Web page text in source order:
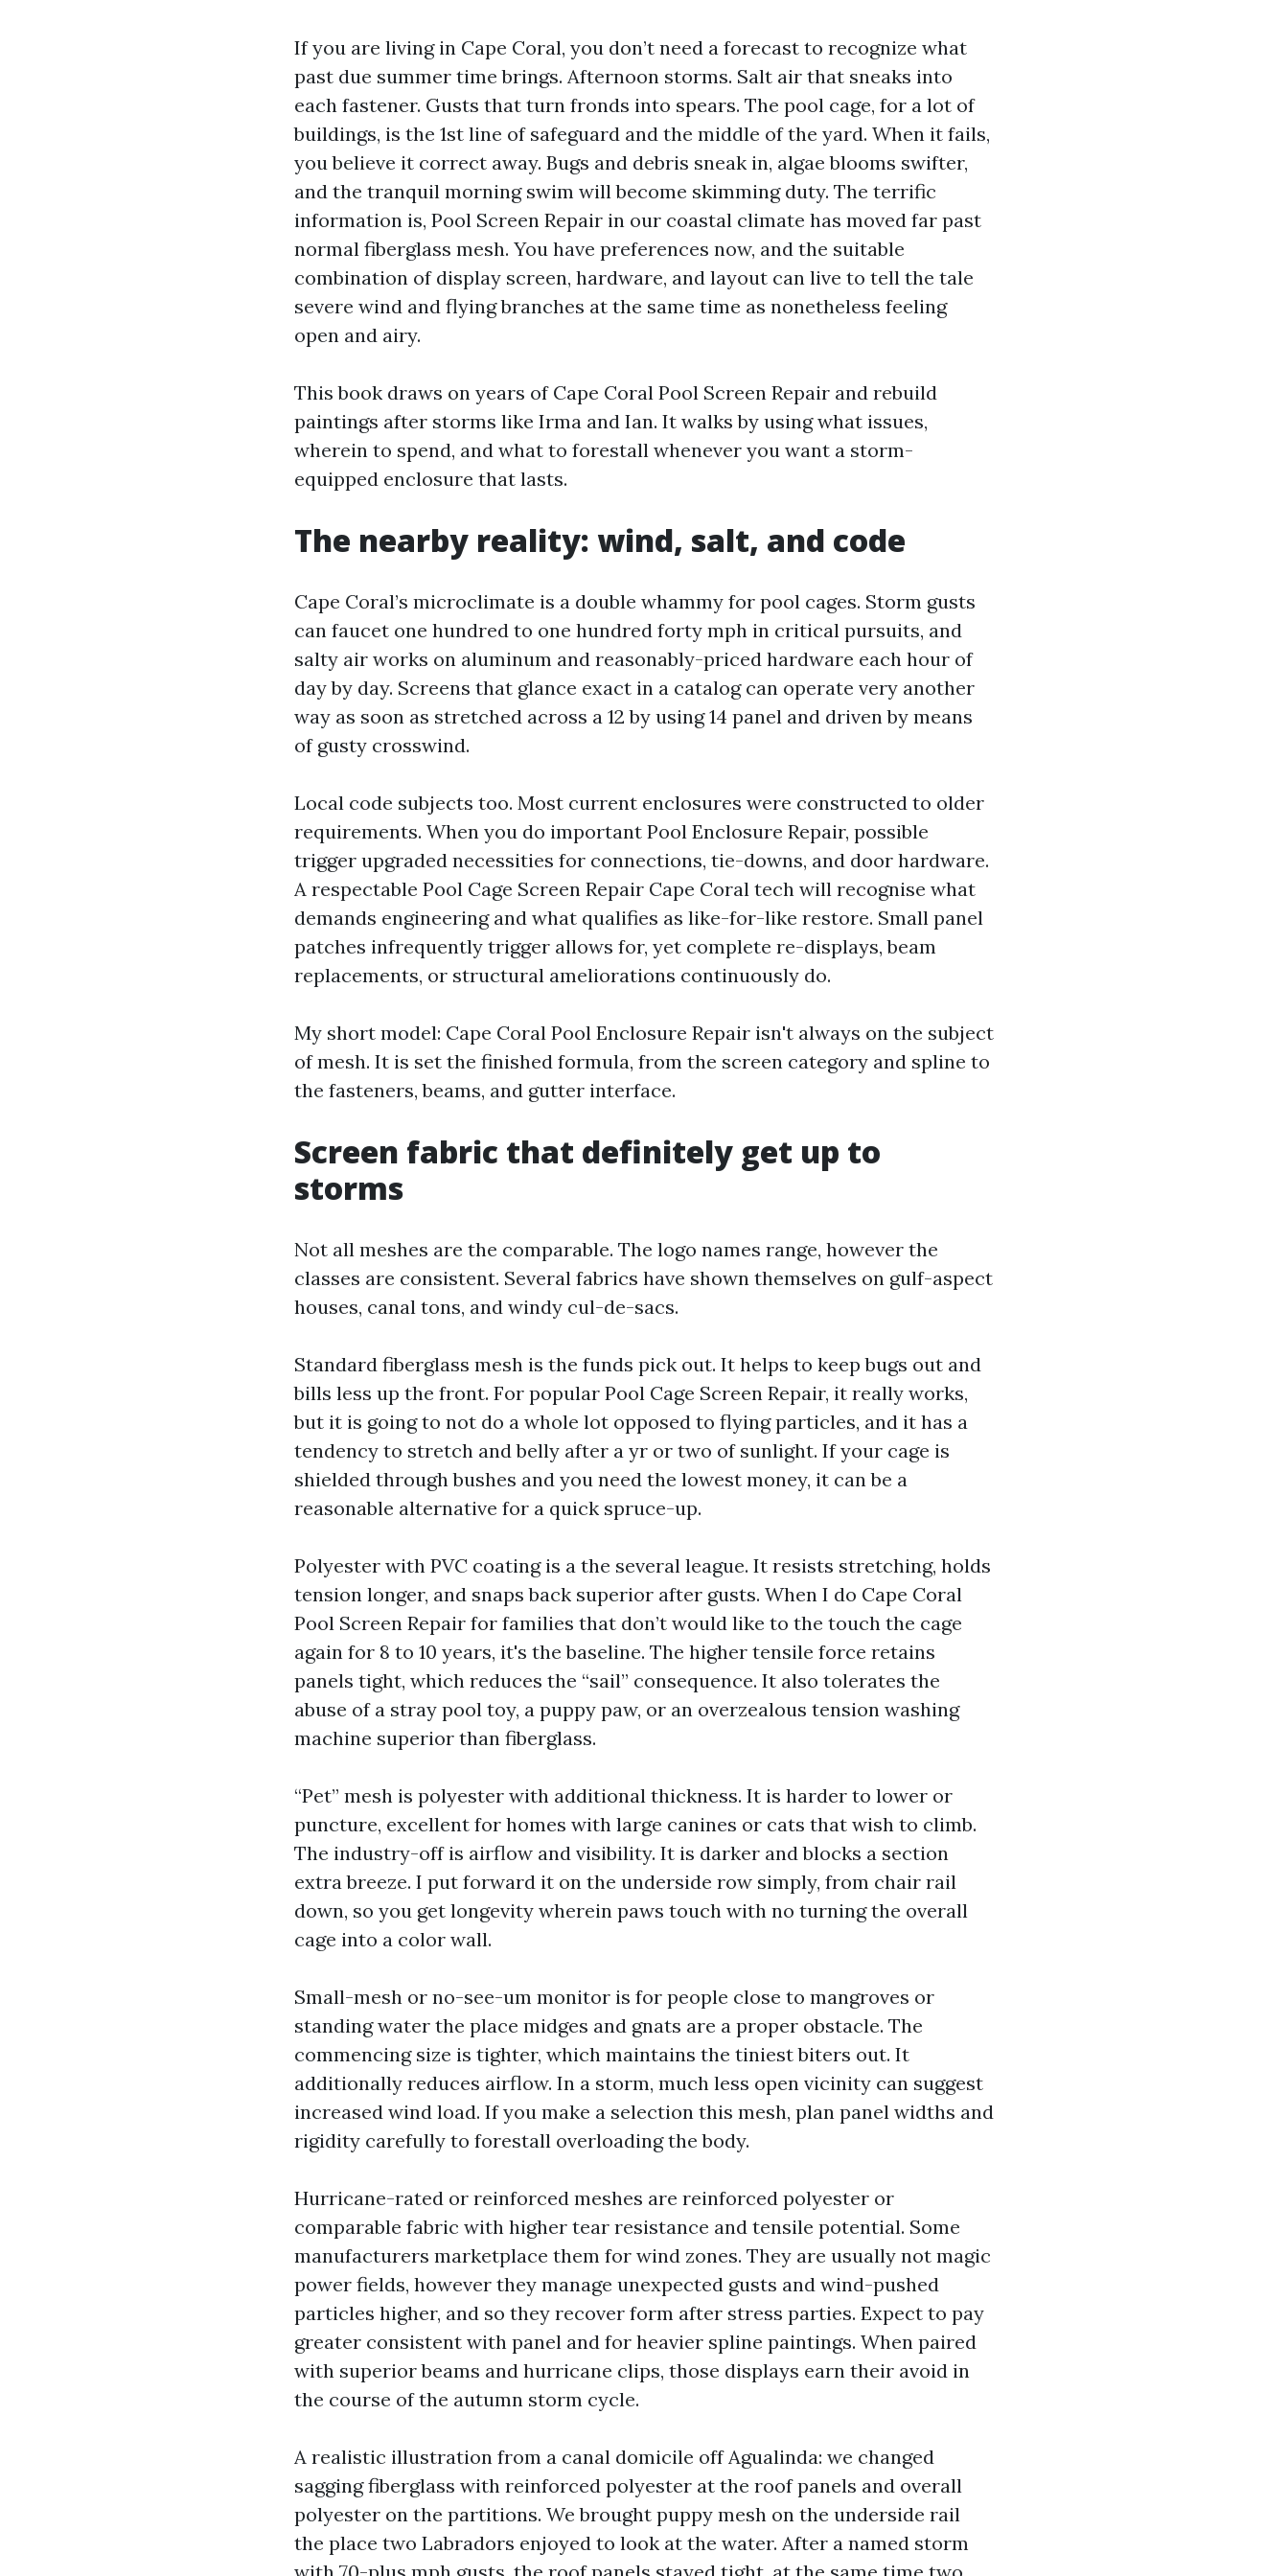
If you are living in Cape Coral, you don’t need a forecast to recognize what
past due summer time brings. Afternoon storms. Salt air that sneaks into
each fastener. Gusts that turn fronds into spears. The pool cage, for a lot of
buildings, is the 1st line of safeguard and the middle of the yard. When it fails,
you believe it correct away. Bugs and debris sneak in, algae blooms swifter,
and the tranquil morning swim will become skimming duty. The terrific
information is, Pool Screen Repair in our coastal climate has moved far past
normal fiberglass mesh. You have preferences now, and the suitable
combination of display screen, hardware, and layout can live to tell the tale
severe wind and flying branches at the same time as nonetheless feeling
open and airy.
This book draws on years of Cape Coral Pool Screen Repair and rebuild
paintings after storms like Irma and Ian. It walks by using what issues,
wherein to spend, and what to forestall whenever you want a storm-
equipped enclosure that lasts.
The nearby reality: wind, salt, and code
Cape Coral’s microclimate is a double whammy for pool cages. Storm gusts
can faucet one hundred to one hundred forty mph in critical pursuits, and
salty air works on aluminum and reasonably-priced hardware each hour of
day by day. Screens that glance exact in a catalog can operate very another
way as soon as stretched across a 12 by using 14 panel and driven by means
of gusty crosswind.
Local code subjects too. Most current enclosures were constructed to older
requirements. When you do important Pool Enclosure Repair, possible
trigger upgraded necessities for connections, tie-downs, and door hardware.
A respectable Pool Cage Screen Repair Cape Coral tech will recognise what
demands engineering and what qualifies as like-for-like restore. Small panel
patches infrequently trigger allows for, yet complete re-displays, beam
replacements, or structural ameliorations continuously do.
My short model: Cape Coral Pool Enclosure Repair isn't always on the subject
of mesh. It is set the finished formula, from the screen category and spline to
the fasteners, beams, and gutter interface.
Screen fabric that definitely get up to
storms
Not all meshes are the comparable. The logo names range, however the
classes are consistent. Several fabrics have shown themselves on gulf-aspect
houses, canal tons, and windy cul-de-sacs.
Standard fiberglass mesh is the funds pick out. It helps to keep bugs out and
bills less up the front. For popular Pool Cage Screen Repair, it really works,
but it is going to not do a whole lot opposed to flying particles, and it has a
tendency to stretch and belly after a yr or two of sunlight. If your cage is
shielded through bushes and you need the lowest money, it can be a
reasonable alternative for a quick spruce-up.
Polyester with PVC coating is a the several league. It resists stretching, holds
tension longer, and snaps back superior after gusts. When I do Cape Coral
Pool Screen Repair for families that don’t would like to the touch the cage
again for 8 to 10 years, it's the baseline. The higher tensile force retains
panels tight, which reduces the “sail” consequence. It also tolerates the
abuse of a stray pool toy, a puppy paw, or an overzealous tension washing
machine superior than fiberglass.
“Pet” mesh is polyester with additional thickness. It is harder to lower or
puncture, excellent for homes with large canines or cats that wish to climb.
The industry-off is airflow and visibility. It is darker and blocks a section
extra breeze. I put forward it on the underside row simply, from chair rail
down, so you get longevity wherein paws touch with no turning the overall
cage into a color wall.
Small-mesh or no-see-um monitor is for people close to mangroves or
standing water the place midges and gnats are a proper obstacle. The
commencing size is tighter, which maintains the tiniest biters out. It
additionally reduces airflow. In a storm, much less open vicinity can suggest
increased wind load. If you make a selection this mesh, plan panel widths and
rigidity carefully to forestall overloading the body.
Hurricane-rated or reinforced meshes are reinforced polyester or
comparable fabric with higher tear resistance and tensile potential. Some
manufacturers marketplace them for wind zones. They are usually not magic
power fields, however they manage unexpected gusts and wind-pushed
particles higher, and so they recover form after stress parties. Expect to pay
greater consistent with panel and for heavier spline paintings. When paired
with superior beams and hurricane clips, those displays earn their avoid in
the course of the autumn storm cycle.
A realistic illustration from a canal domicile off Agualinda: we changed
sagging fiberglass with reinforced polyester at the roof panels and overall
polyester on the partitions. We brought puppy mesh on the underside rail
the place two Labradors enjoyed to look at the water. After a named storm